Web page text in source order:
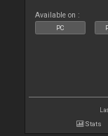
Available on :
PC
Stats